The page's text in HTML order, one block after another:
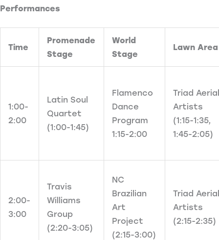
Performances
Time
Promenade
Stage
World
Stage
Lawn Area
1:00-
2:00
Latin Soul
Quartet
(1:00-1:45)
Flamenco
Dance
Program
1:15-2:00
Triad
Artists
(1:15-1:35,
1:45-2:05)
2:00-
3:00
Travis
Williams
Group
(2:20-3:05)
NC
Brazilian
Art
Project
(2:15-3:00)
Triad
Artists
(2:15-2:35)